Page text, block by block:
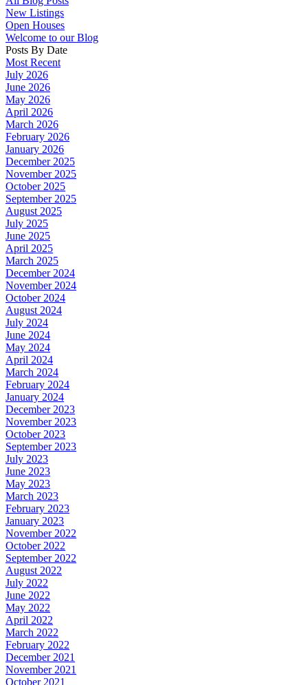
New Listings
Open Houses
Welcome to our Blog
Posts By Date
Most Recent
July 2026
June 2026
May 2026
April 2026
March 2026
February 2026
January 2026
December 2025
November 2025
October 2025
September 2025
August 2025
July 2025
June 2025
April 2025
March 2025
December 2024
November 2024
October 2024
August 2024
July 2024
June 2024
May 2024
April 2024
March 2024
February 2024
January 2024
December 2023
November 2023
October 2023
September 2023
July 2023
June 2023
May 2023
March 2023
February 2023
January 2023
November 2022
October 2022
September 2022
August 2022
July 2022
June 2022
May 2022
April 2022
March 2022
February 2022
December 2021
November 2021
October 2021